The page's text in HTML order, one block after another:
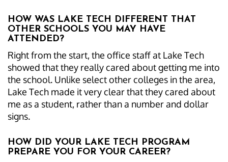
HOW WAS LAKE TECH DIFFERENT THAT
OTHER SCHOOLS YOU MAY HAVE
ATTENDED?
Right from the start, the office staff at Lake Tech
showed that they really cared about getting me into
the school. Unlike select other colleges in the area,
Lake Tech made it very clear that they cared about
me as a student, rather than a number and dollar
signs.
HOW DID YOUR LAKE TECH PROGRAM
PREPARE YOU FOR YOUR CAREER?